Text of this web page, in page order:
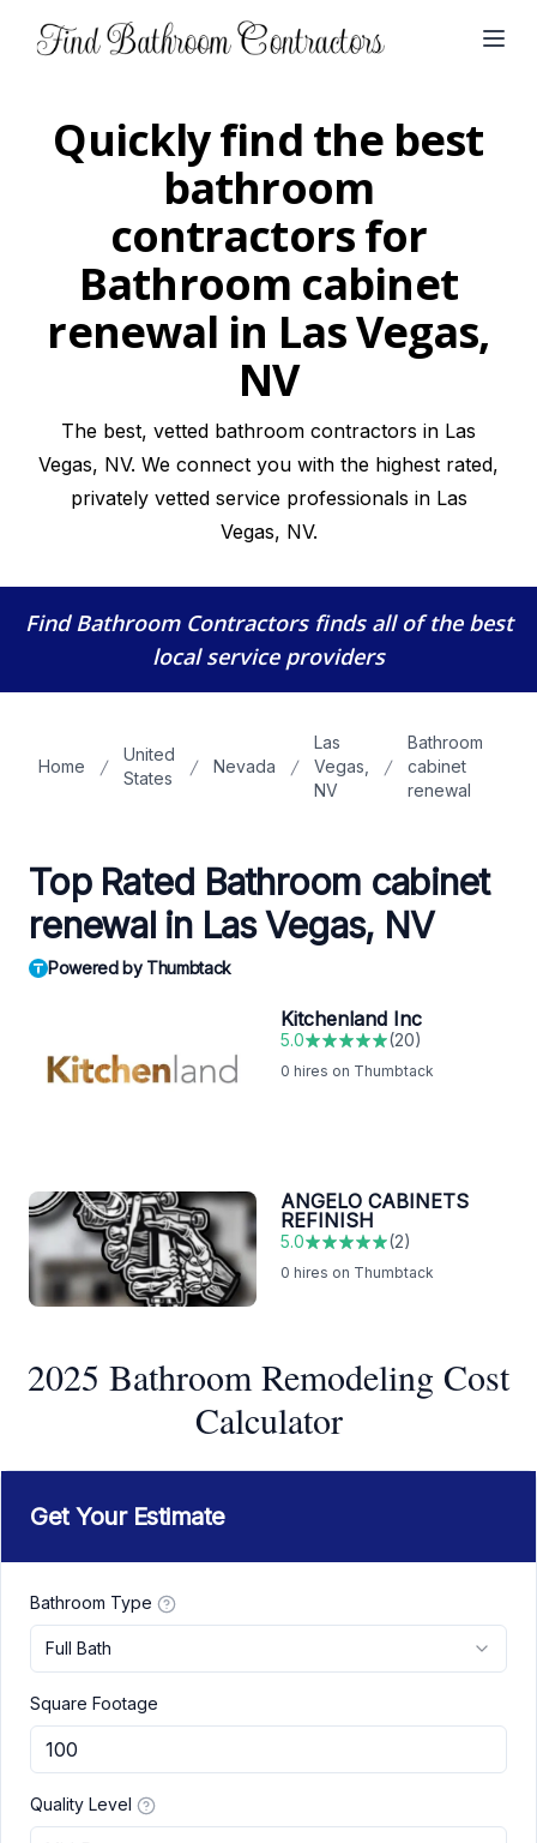
Quickly find the best
bathroom
contractors for
Bathroom cabinet
renewal in Las Vegas,
NV
The best, vetted bathroom contractors in Las
Vegas, NV. We connect you with the highest rated,
privately vetted service professionals in Las
Vegas, NV.
Find Bathroom Contractorsfinds all of the best
local service providers
Home
United
States
Nevada
Las
Vegas,
NV
Bathroom
cabinet
renewal
Top Rated Bathroom cabinet
renewal in Las Vegas, NV
Powered by Thumbtack
Kitchenland Inc
5.0 (20)
0 hires on Thumbtack
ANGELO CABINETS
REFINISH
5.0 (2)
0 hires on Thumbtack
2025 Bathroom Remodeling Cost
Calculator
Get Your Estimate
Bathroom Type
Full Bath
Square Footage
Quality Level